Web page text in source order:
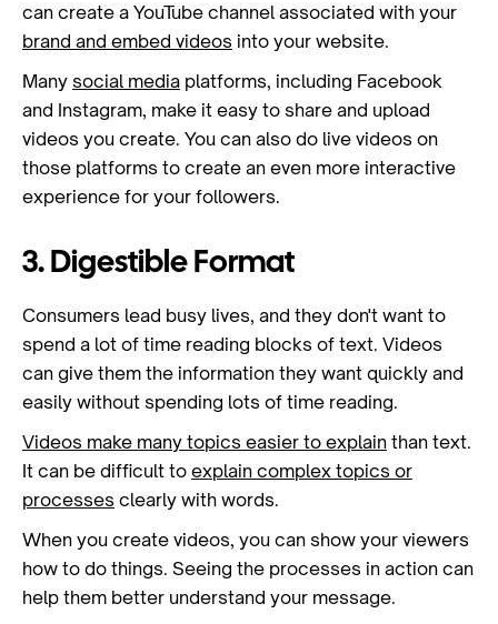
can create a YouTube channel associated with your
brand and embed videos into your website.
Many social media platforms, including Facebook
and Instagram, make it easy to share and upload
videos you create. You can also do live videos on
those platforms to create an even more interactive
experience for your followers.
3. Digestible Format
Consumers lead busy lives, and they don't want to
spend a lot of time reading blocks of text. Videos
can give them the information they want quickly and
easily without spending lots of time reading.
Videos make many topics easier to explain than text.
It can be difficult to explain complex topics or
processes clearly with words.
When you create videos, you can show your viewers
how to do things. Seeing the processes in action can
help them better understand your message.